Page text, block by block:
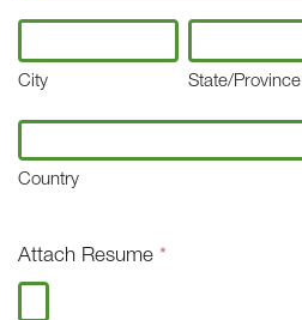
City State/Province
Country
Attach Resume *